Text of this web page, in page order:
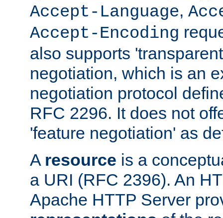
Accept-Language,
Accept-Encoding
also supports
negotiation, which is an
negotiation protocol
RFC 2296. It does not
'feature negotiation' as
A resource is a
a URI (RFC 2396). An
Apache HTTP Server